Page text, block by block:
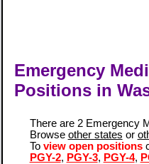
Emergency
Positions in
There are 2 Emergency
Browse other states or
To view open positions
PGY-2, PGY-3, PGY-4,